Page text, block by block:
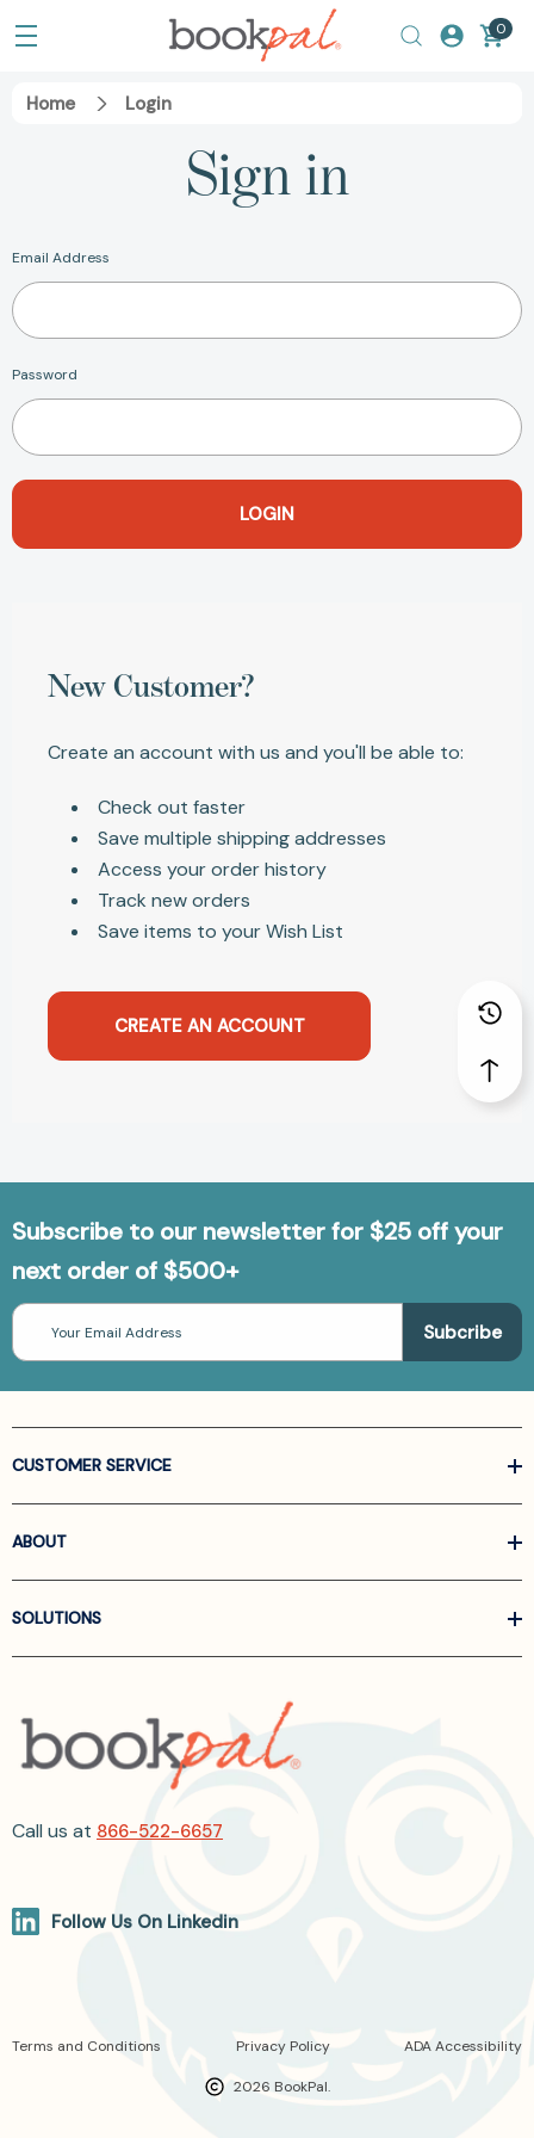
0
Home Login
Sign in
Email Address
Password
New Customer?
Create an account with us and you'll be able to:
Check out faster
Save multiple shipping addresses
Access your order history
Track new orders
Save items to your Wish List
CREATE AN ACCOUNT
Subscribe to our newsletter for $25 off your
next order of $500+
Email
Address
CUSTOMER SERVICE
ABOUT
SOLUTIONS
Call us at 866-522-6657
Follow Us On Linkedin
2026 BookPal.
Terms and Conditions Privacy Policy ADA Accessibility